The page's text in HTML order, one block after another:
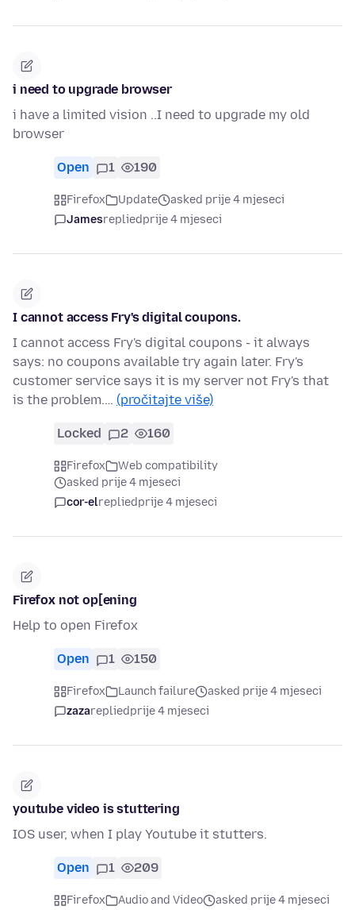
i need to upgrade browser
i have a limited vision ..I need to upgrade my old
browser
Open 1 190
Firefox Update
asked prije 4 mjeseci
Jamesrepliedprije 4 mjeseci
I cannot access Fry's digital coupons.
I cannot access Fry's digital coupons - it always
says: no coupons available try again later. Fry's
customer service says it is my server not Fry's that
is the problem.… (pročitajte više)
Locked 2 160
Firefox
Web compatibility
asked prije 4 mjeseci
cor-elrepliedprije 4 mjeseci
Firefox not op[ening
Help to open Firefox
Open 1 150
Firefox Launch failure
asked prije 4 mjeseci
zazarepliedprije 4 mjeseci
youtube video is stuttering
IOS user, when I play Youtube it stutters.
Open 1 209
Firefox Audio and Video asked prije 4 mjeseci